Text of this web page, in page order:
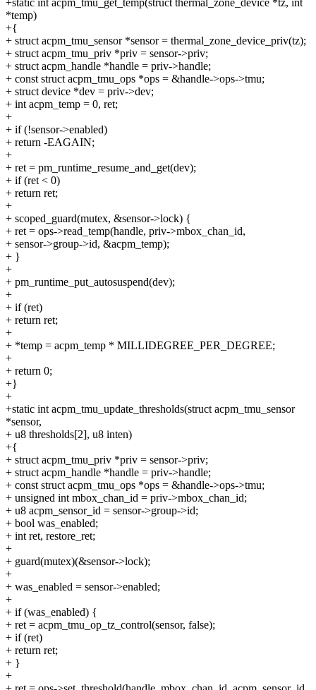
*temp)
+{
+ struct acpm_tmu_sensor *sensor = thermal_zone_device_priv(tz);
+ struct acpm_tmu_priv *priv = sensor->priv;
+ struct acpm_handle *handle = priv->handle;
+ const struct acpm_tmu_ops *ops = &handle->ops->tmu;
+ struct device *dev = priv->dev;
+ int acpm_temp = 0, ret;
+
+ if (!sensor->enabled)
+ return -EAGAIN;
+
+ ret = pm_runtime_resume_and_get(dev);
+ if (ret < 0)
+ return ret;
+
+ scoped_guard(mutex, &sensor->lock) {
+ ret = ops->read_temp(handle, priv->mbox_chan_id,
+ sensor->group->id, &acpm_temp);
+ }
+
+ pm_runtime_put_autosuspend(dev);
+
+ if (ret)
+ return ret;
+
+ *temp = acpm_temp * MILLIDEGREE_PER_DEGREE;
+
+ return 0;
+}
+
+static int acpm_tmu_update_thresholds(struct acpm_tmu_sensor
*sensor,
+ u8 thresholds[2], u8 inten)
+{
+ struct acpm_tmu_priv *priv = sensor->priv;
+ struct acpm_handle *handle = priv->handle;
+ const struct acpm_tmu_ops *ops = &handle->ops->tmu;
+ unsigned int mbox_chan_id = priv->mbox_chan_id;
+ u8 acpm_sensor_id = sensor->group->id;
+ bool was_enabled;
+ int ret, restore_ret;
+
+ guard(mutex)(&sensor->lock);
+
+ was_enabled = sensor->enabled;
+
+ if (was_enabled) {
+ ret = acpm_tmu_op_tz_control(sensor, false);
+ if (ret)
+ return ret;
+ }
+